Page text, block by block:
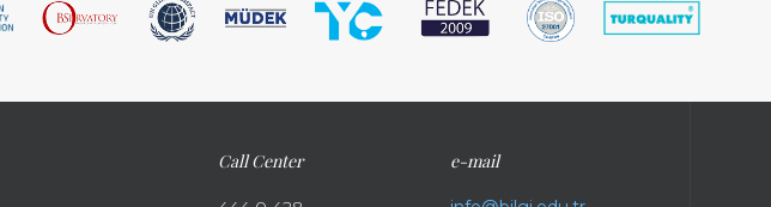
Call Center e-mail